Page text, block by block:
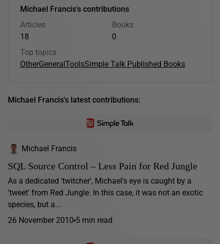
Michael Francis's contributions
Articles
18
Books
0
Top topics
OtherGeneralToolsSimple Talk Published Books
Michael Francis's latest contributions:
Michael Francis
SQL Source Control – Less Pain for Red Jungle
As a dedicated 'twitcher', Michael's eye is caught by a
'tweet' from Red Jungle. In this case, it was not an exotic
species, but a...
26 November 2010 5 min read